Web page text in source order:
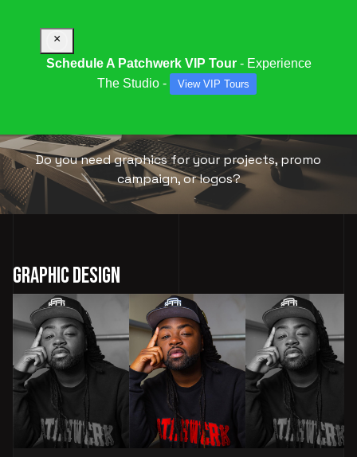
Do you need graphics for your projects, promo
campaign, or logos?
Graphic Design
×
Schedule A Patchwerk VIP Tour- Experience
The Studio -
View VIP Tours